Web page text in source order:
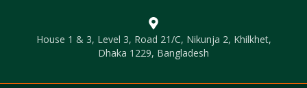
House 1 & 3, Level 3, Road 21/C, Nikunja 2, Khilkhet,
Dhaka 1229, Bangladesh